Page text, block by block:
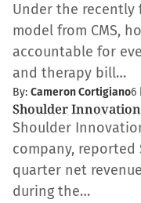
Under the
model from CMS,
accountable for
and therapy bill…
By: Cameron Cortigiano6
Shoulder
Shoulder
company, reported
quarter net
during the…